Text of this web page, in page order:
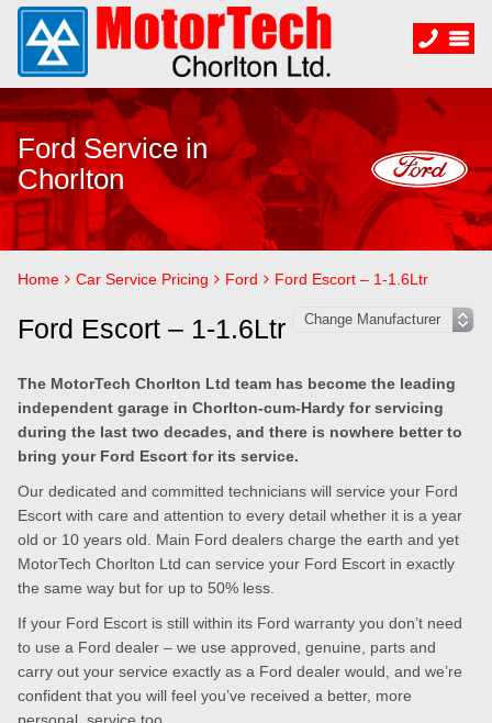
Ford Service in
Chorlton
Home Car Service Pricing Ford Ford Escort – 1-1.6Ltr
Ford Escort – 1-1.6Ltr
The MotorTech Chorlton Ltd team has become the leading
independent garage in Chorlton-cum-Hardy for servicing
during the last two decades, and there is nowhere better to
bring your Ford Escort for its service.
Our dedicated and committed technicians will service your Ford
Escort with care and attention to every detail whether it is a year
old or 10 years old. Main Ford dealers charge the earth and yet
MotorTech Chorlton Ltd can service your Ford Escort in exactly
the same way but for up to 50% less.
If your Ford Escort is still within its Ford warranty you don’t need
to use a Ford dealer – we use approved, genuine, parts and
carry out your service exactly as a Ford dealer would, and we’re
confident that you will feel you’ve received a better, more